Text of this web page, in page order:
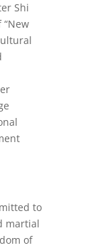
Shi
to
martial
of